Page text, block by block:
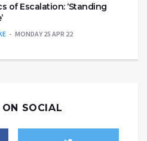
of Escalation: ‘Standing
MONDAY 25 APR 22
SOCIAL